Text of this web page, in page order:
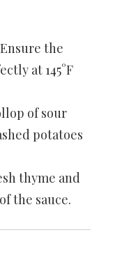
the
at 145°F
of sour
potatoes
thyme and
the sauce.